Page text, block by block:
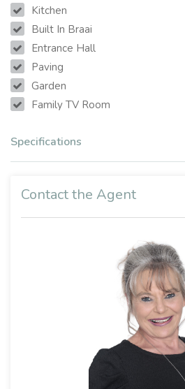
Kitchen
Built In Braai
Entrance Hall
Paving
Garden
Family TV Room
Specifications
Contact the Agent